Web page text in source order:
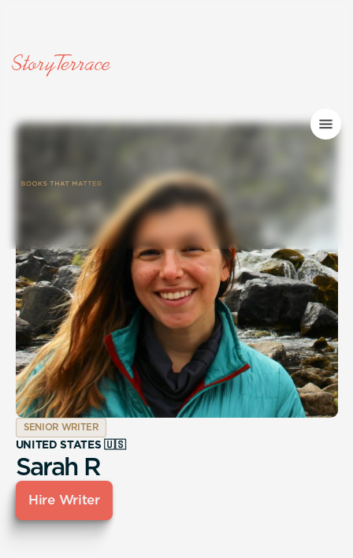
SENIOR WRITER
UNITED STATES 🇺🇸
Sarah R
Hire Writer